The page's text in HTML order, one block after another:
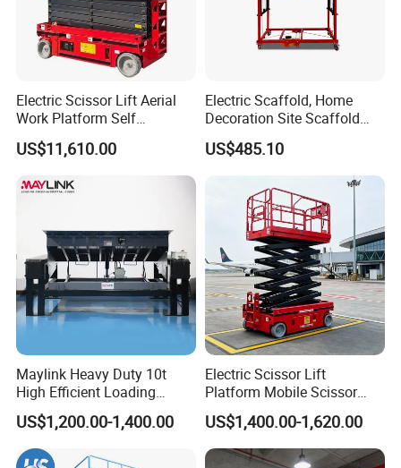
Electric Scissor Lift Aerial
Work Platform Self
Propelled Outdoor-Use
Indoor-Suitable
US$11,610.00
Electric Scaffold, Home
Decoration Site Scaffold
Lifting Platform
US$485.10
Maylink Heavy Duty 10t
High Efficient Loading
Unloading Hydraulic Dock
Leveler
US$1,200.00-1,400.00
Electric Scissor Lift
Platform Mobile Scissor
Lifts
US$1,400.00-1,620.00